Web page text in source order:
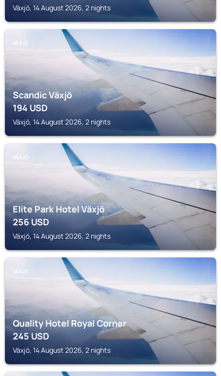
Växjö, 14 August 2026, 2 nights
VÄXJÖ
Scandic Växjö
194USD
Växjö, 14 August 2026, 2 nights
VÄXJÖ
Elite Park Hotel Växjö
256USD
Växjö, 14 August 2026, 2 nights
VÄXJÖ
Quality Hotel Royal Corner
245USD
Växjö, 14 August 2026, 2 nights